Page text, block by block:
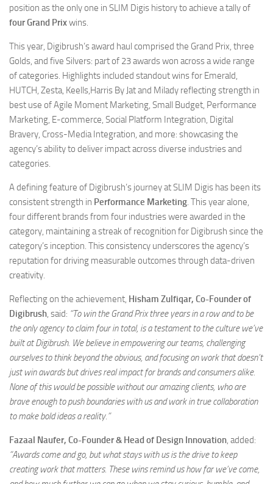
position as the only one in SLIM Digis history to achieve a tally of
four Grand Prixwins.
This year, Digibrush’s award haul comprised the Grand Prix, three
Golds, and five Silvers: part of 23 awards won across a wide range
of categories. Highlights included standout wins for Emerald,
HUTCH, Zesta, Keells,Harris By Jat and Milady reflecting strength in
best use of Agile Moment Marketing, Small Budget, Performance
Marketing, E-commerce, Social Platform Integration, Digital
Bravery, Cross-Media Integration, and more: showcasing the
agency’s ability to deliver impact across diverse industries and
categories.
A defining feature of Digibrush’s journey at SLIM Digis has been its
consistent strength in Performance Marketing. This year alone,
four different brands from four industries were awarded in the
category, maintaining a streak of recognition for Digibrush since the
category’s inception. This consistency underscores the agency’s
reputation for driving measurable outcomes through data-driven
creativity.
Reflecting on the achievement, Hisham Zulfiqar, Co-Founder of
Digibrush, said: “To win the Grand Prix three years in a row and to be
the only agency to claim four in total, is a testament to the culture we’ve
built at Digibrush. We believe in empowering our teams, challenging
ourselves to think beyond the obvious, and focusing on work that doesn’t
just win awards but drives real impact for brands and consumers alike.
None of this would be possible without our amazing clients, who are
brave enough to push boundaries with us and work in true collaboration
to make bold ideas a reality.”
Fazaal Naufer, Co-Founder & Head of Design Innovation, added:
“Awards come and go, but what stays with us is the drive to keep
creating work that matters. These wins remind us how far we’ve come,